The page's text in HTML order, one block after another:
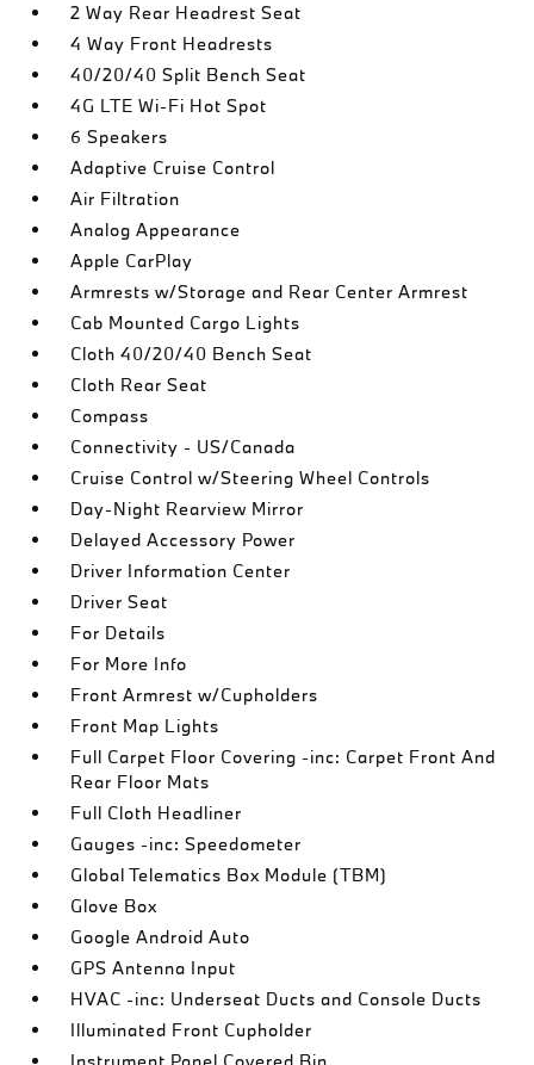
2 Way Rear Headrest Seat
4 Way Front Headrests
40/20/40 Split Bench Seat
4G LTE Wi-Fi Hot Spot
6 Speakers
Adaptive Cruise Control
Air Filtration
Analog Appearance
Apple CarPlay
Armrests w/Storage and Rear Center Armrest
Cab Mounted Cargo Lights
Cloth 40/20/40 Bench Seat
Cloth Rear Seat
Compass
Connectivity - US/Canada
Cruise Control w/Steering Wheel Controls
Day-Night Rearview Mirror
Delayed Accessory Power
Driver Information Center
Driver Seat
For Details
For More Info
Front Armrest w/Cupholders
Front Map Lights
Full Carpet Floor Covering -inc: Carpet Front And
Rear Floor Mats
Full Cloth Headliner
Gauges -inc: Speedometer
Global Telematics Box Module (TBM)
Glove Box
Google Android Auto
GPS Antenna Input
HVAC -inc: Underseat Ducts and Console Ducts
Illuminated Front Cupholder